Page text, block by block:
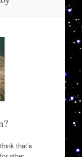
that’s